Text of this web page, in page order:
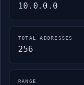
10.0.0.0
TOTAL ADDRESSES
256
RANGE